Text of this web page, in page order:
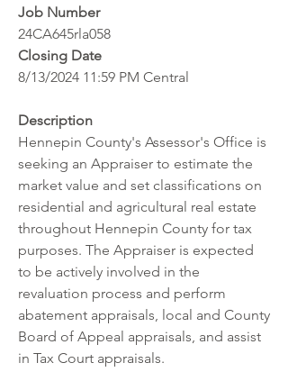
Job Number
24CA645rla058
Closing Date
8/13/2024 11:59 PM Central
Description
Hennepin County's Assessor's Office is
seeking an Appraiser to estimate the
market value and set classifications on
residential and agricultural real estate
throughout Hennepin County for tax
purposes. The Appraiser is expected
to be actively involved in the
revaluation process and perform
abatement appraisals, local and County
Board of Appeal appraisals, and assist
in Tax Court appraisals.